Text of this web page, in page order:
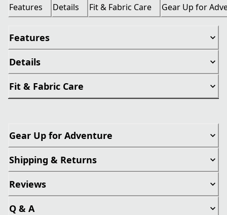
Features Details Fit & Fabric Care Gear Up for
Features
Details
Fit & Fabric Care
Gear Up for Adventure
Shipping & Returns
Reviews
Q & A